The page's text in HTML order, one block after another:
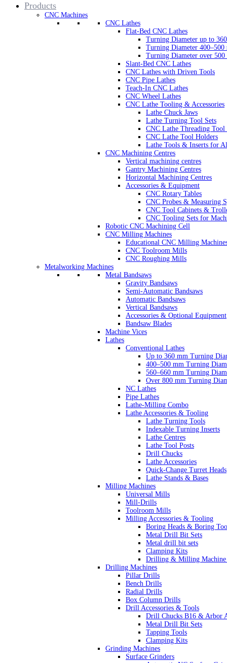
Products
CNC Machines
CNC Lathes
Flat-Bed CNC Lathes
Turning Diameter up to
Turning Diameter 400–500
Turning Diameter over 500
Slant-Bed CNC Lathes
CNC Lathes with Driven Tools
CNC Pipe Lathes
Teach-In CNC Lathes
CNC Wheel Lathes
CNC Lathe Tooling & Accessories
Lathe Chuck Jaws
Lathe Turning Tool Sets
CNC Lathe Threading Tool
CNC Lathe Tool Holders
Lathe Tools & Inserts for
CNC Machining Centres
Vertical machining centres
Gantry Machining Centres
Horizontal Machining Centres
Accessories & Equipment
CNC Rotary Tables
CNC Probes & Measuring
CNC Tool Cabinets &
CNC Tooling Sets for
Robotic CNC Machining Cell
CNC Milling Machines
Educational CNC Milling
CNC Toolroom Mills
CNC Roughing Mills
Metalworking Machines
Metal Bandsaws
Gravity Bandsaws
Semi-Automatic Bandsaws
Automatic Bandsaws
Vertical Bandsaws
Accessories & Optional Equipment
Bandsaw Blades
Machine Vices
Lathes
Conventional Lathes
Up to 360 mm Turning
400–500 mm Turning
560–660 mm Turning
Over 800 mm Turning
NC Lathes
Pipe Lathes
Lathe-Milling Combo
Lathe Accessories & Tooling
Lathe Turning Tools
Indexable Turning Inserts
Lathe Centres
Lathe Tool Posts
Drill Chucks
Lathe Accessories
Quick-Change Turret Heads
Lathe Stands & Bases
Milling Machines
Universal Mills
Mill-Drills
Toolroom Mills
Milling Accessories & Tooling
Boring Heads & Boring
Metal Drill Bit Sets
Metal drill bit sets
Clamping Kits
Drilling & Milling Machine
Drilling Machines
Pillar Drills
Bench Drills
Radial Drills
Box Column Drills
Drill Accessories & Tools
Drill Chucks B16 & Arbor
Metal Drill Bit Sets
Tapping Tools
Clamping Kits
Grinding Machines
Surface Grinders